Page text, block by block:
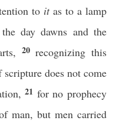
to itas to a lamp
day dawns and the
20recognizing this
does not come
21 for no prophecy
man, but men carried